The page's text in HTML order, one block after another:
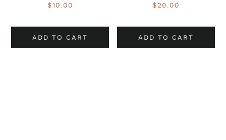
$10.00
ADD TO CART
$20.00
ADD TO CART